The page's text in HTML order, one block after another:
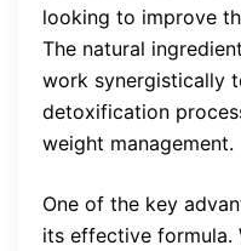
looking to improve
The natural
work synergistically
detoxification
weight management.
One of the key
its effective formula.